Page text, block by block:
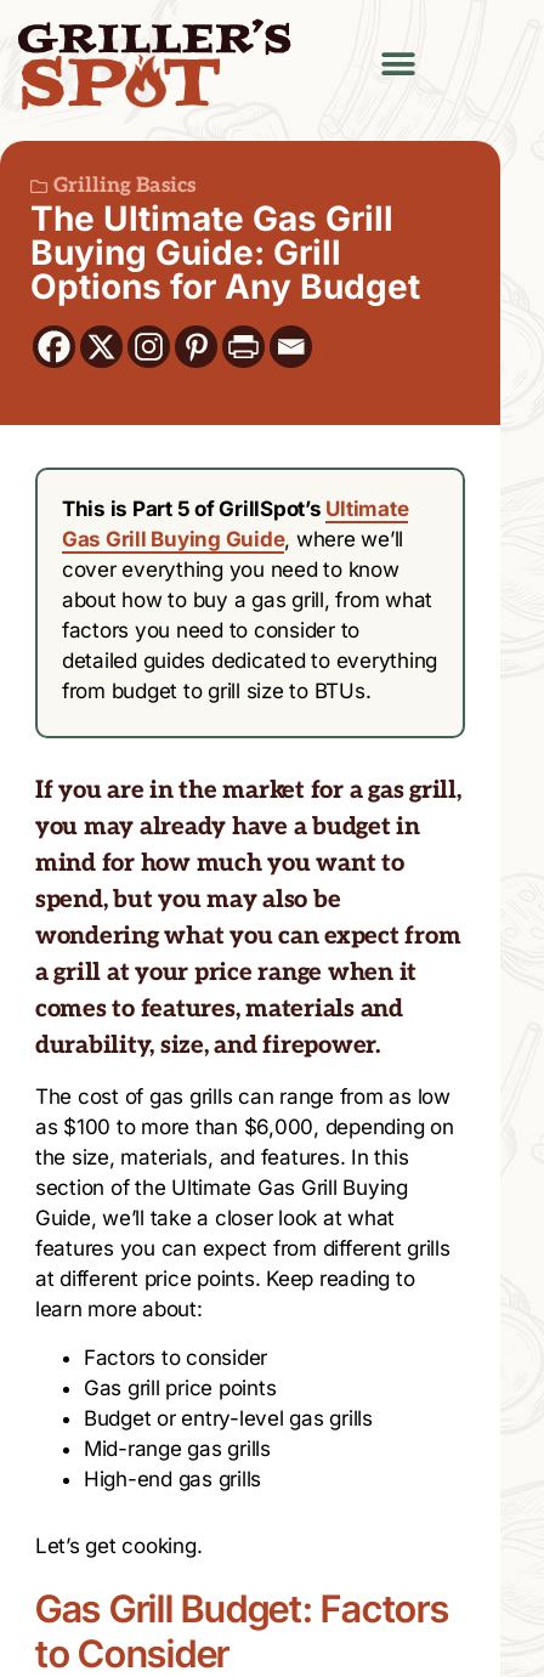
Grilling Basics
The Ultimate Gas Grill
Buying Guide: Grill
Options for Any Budget
This is Part 5 of GrillSpot’s Ultimate
Gas Grill Buying Guide, where we’ll
cover everything you need to know
about how to buy a gas grill, from what
factors you need to consider to
detailed guides dedicated to everything
from budget to grill size to BTUs.
If you are in the market for a gas grill,
you may already have a budget in
mind for how much you want to
spend, but you may also be
wondering what you can expect from
a grill at your price range when it
comes to features, materials and
durability, size, and firepower.
The cost of gas grills can range from as low
as $100 to more than $6,000, depending on
the size, materials, and features. In this
section of the Ultimate Gas Grill Buying
Guide, we’ll take a closer look at what
features you can expect from different grills
at different price points. Keep reading to
learn more about:
Factors to consider
Gas grill price points
Budget or entry-level gas grills
Mid-range gas grills
High-end gas grills
Let’s get cooking.
Gas Grill Budget: Factors
to Consider